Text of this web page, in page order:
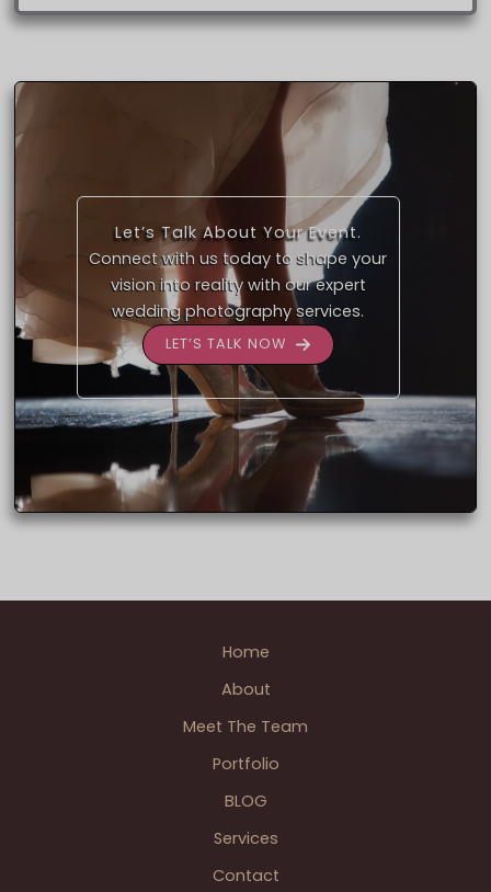
Let’s Talk About Your Event.
Connect with us today to shape your
vision into reality with our expert
wedding photography services.
LET’S TALK NOW
Home
About
Meet The Team
Portfolio
BLOG
Services
Contact